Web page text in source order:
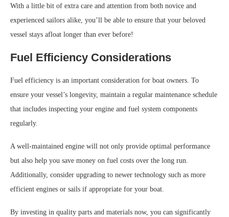
With a little bit of extra care and attention from both novice and
experienced sailors alike, you’ll be able to ensure that your beloved
vessel stays afloat longer than ever before!
Fuel Efficiency Considerations
Fuel efficiency is an important consideration for boat owners. To
ensure your vessel’s longevity, maintain a regular maintenance schedule
that includes inspecting your engine and fuel system components
regularly.
A well-maintained engine will not only provide optimal performance
but also help you save money on fuel costs over the long run.
Additionally, consider upgrading to newer technology such as more
efficient engines or sails if appropriate for your boat.
By investing in quality parts and materials now, you can significantly